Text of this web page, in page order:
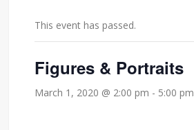
This event has passed.
Figures & Portraits
March 1, 2020 @ 2:00 pm - 5:00 pm